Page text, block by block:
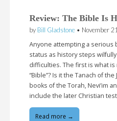
Review: The Bible Is
by Bill Gladstone • November
Anyone attempting a serious
status as history steps
difficulties. The first is what
“Bible”? Is it the Tanach of
books of the Torah, Nevi’im
include the later Christian
Read more →